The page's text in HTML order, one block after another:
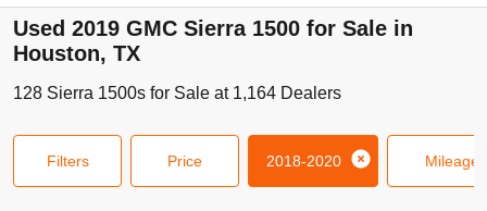
Used 2019 GMC Sierra 1500 for Sale in
Houston, TX
128 Sierra 1500s for Sale at 1,164 Dealers
Filters Price 2018-2020 Mileage